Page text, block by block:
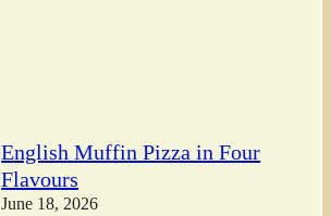
English Muffin Pizza in Four
Flavours
June 18, 2026